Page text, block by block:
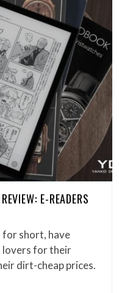
E-READERS
for short, have
lovers for their
dirt-cheap prices.